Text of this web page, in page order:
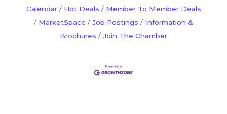
Calendar
Hot Deals
Member To Member Deals
MarketSpace
Job Postings
Information &
Brochures
Join The Chamber